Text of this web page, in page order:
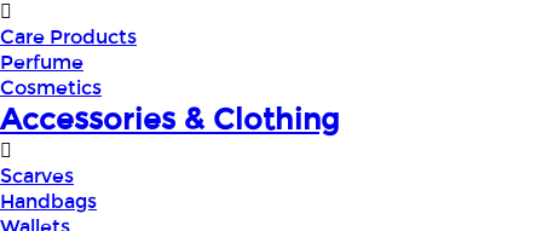
Care Products
Perfume
Cosmetics
Accessories & Clothing
Scarves
Handbags